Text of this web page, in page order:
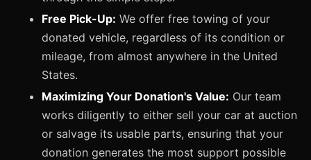
Free Pick-Up: We offer free towing of your
donated vehicle, regardless of its condition or
mileage, from almost anywhere in the United
States.
Maximizing Your Donation's Value: Our team
works diligently to either sell your car at auction
or salvage its usable parts, ensuring that your
donation generates the most support possible